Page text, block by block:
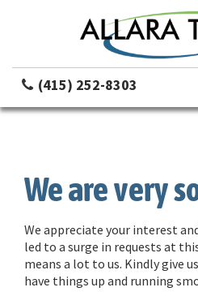
(415) 252-8303
We are very
We appreciate your interest
led to a surge in requests at
means a lot to us. Kindly give
have things up and running